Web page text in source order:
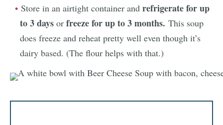
Store in an airtight container and refrigerate for up
to 3 days or freeze for up to 3 months. This soup
does freeze and reheat pretty well even though it’s
dairy based. (The flour helps with that.)